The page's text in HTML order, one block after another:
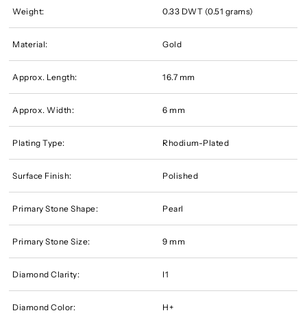
Weight: 0.33 DWT (0.51 grams)
Material: Gold
Approx. Length: 16.7 mm
Approx. Width: 6 mm
Plating Type: Rhodium-Plated
Surface Finish: Polished
Primary Stone Shape: Pearl
Primary Stone Size: 9 mm
Diamond Clarity: I1
Diamond Color: H+